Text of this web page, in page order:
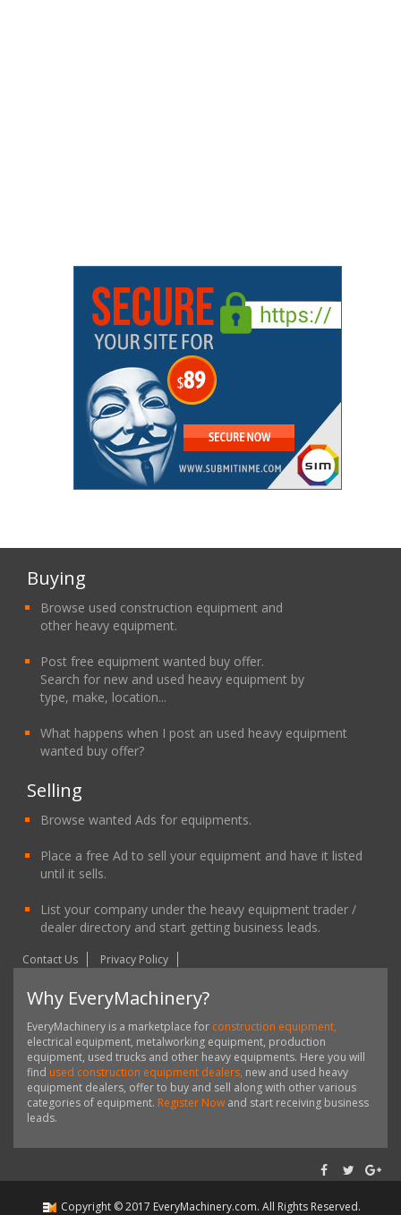
Buying
Browse used construction equipment and
other heavy equipment.
Post free equipment wanted buy offer.
Search for new and used heavy equipment by
type, make, location...
What happens when I post an used heavy equipment
wanted buy offer?
Selling
Browse wanted Ads for equipments.
Place a free Ad to sell your equipment and have it listed
until it sells.
List your company under the heavy equipment trader /
dealer directory and start getting business leads.
Contact Us Privacy Policy
Why EveryMachinery?
EveryMachinery is a marketplace for construction equipment,
electrical equipment, metalworking equipment, production
equipment, used trucks and other heavy equipments. Here you will
find used construction equipment dealers, new and used heavy
equipment dealers, offer to buy and sell along with other various
categories of equipment. Register Now and start receiving business
leads.
Copyright ©2017 EveryMachinery.com. All Rights Reserved.